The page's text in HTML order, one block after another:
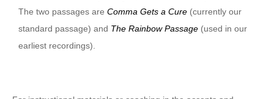
The two passages are Comma Gets a Cure (currently our
standard passage) and The Rainbow Passage (used in our
earliest recordings).